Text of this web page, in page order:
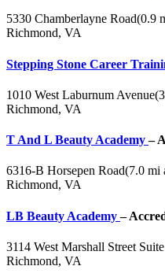
5330 Chamberlayne Road(0.9
Richmond, VA
Stepping Stone Career
1010 West Laburnum Avenue
Richmond, VA
T And L Beauty Academy–
6316-B Horsepen Road(7.0 mi
Richmond, VA
LB Beauty Academy–
3114 West Marshall Street
Richmond, VA